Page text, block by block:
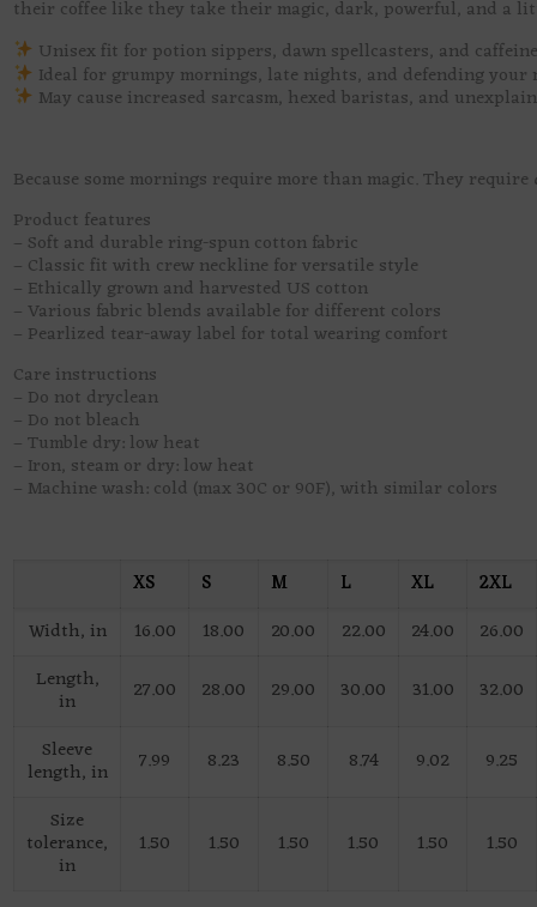
their coffee like they take their magic, dark, powerful, and a
Unisex fit for potion sippers, dawn spellcasters, and
Ideal for grumpy mornings, late nights, and defending your
May cause increased sarcasm, hexed baristas, and
Because some mornings require more than magic. They require
Product features
– Soft and durable ring-spun cotton fabric
– Classic fit with crew neckline for versatile style
– Ethically grown and harvested US cotton
– Various fabric blends available for different colors
– Pearlized tear-away label for total wearing comfort
Care instructions
– Do not dryclean
– Do not bleach
– Tumble dry: low heat
– Iron, steam or dry: low heat
– Machine wash: cold (max 30C or 90F), with similar colors
XS S M L XL
2XL
Width, in
16.00 18.00 20.00 22.00 24.00
26.00
Length,
in 27.00 28.00 29.00 30.00 31.00
32.00
Sleeve
length, in 7.99 8.23 8.50 8.74 9.02
9.25
Size
tolerance,
in
1.50 1.50 1.50 1.50 1.50 1.50